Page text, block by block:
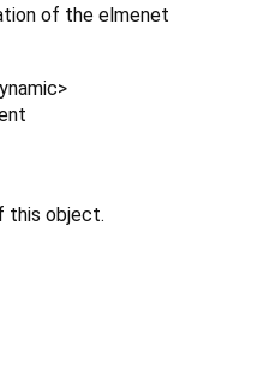
of the elmenet
>
this object.